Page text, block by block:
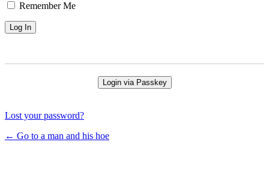
Remember Me
Login via Passkey
Lost your password?
← Go to a man and his hoe